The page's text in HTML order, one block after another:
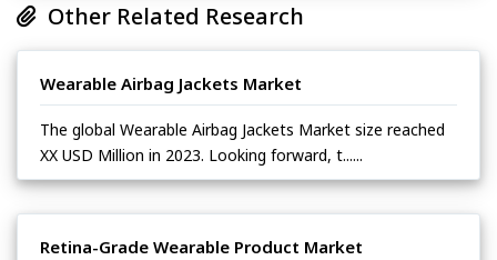
Other Related Research
Wearable Airbag Jackets Market
The global Wearable Airbag Jackets Market size reached
XX USD Million in 2023. Looking forward, t......
Retina-Grade Wearable Product Market